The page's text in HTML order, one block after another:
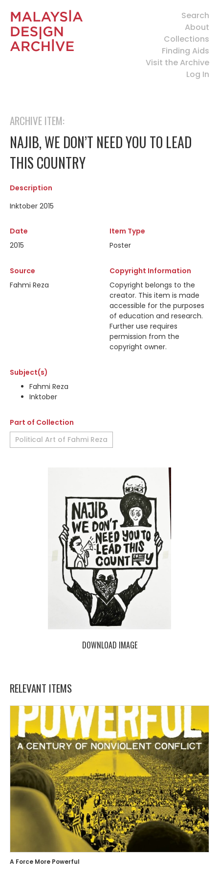
Search
About
Collections
Finding Aids
Visit the Archive
Log In
ARCHIVE ITEM:
NAJIB, WE DON’T NEED YOU TO LEAD
THIS COUNTRY
Description
Inktober 2015
Date
2015
Item Type
Poster
Source
Fahmi Reza
Copyright Information
Copyright belongs to the
creator. This item is made
accessible for the purposes
of education and research.
Further use requires
permission from the
copyright owner.
Subject(s)
Fahmi Reza
Inktober
Part of Collection
Political Art of Fahmi Reza
DOWNLOAD IMAGE
RELEVANT ITEMS
A Force More Powerful